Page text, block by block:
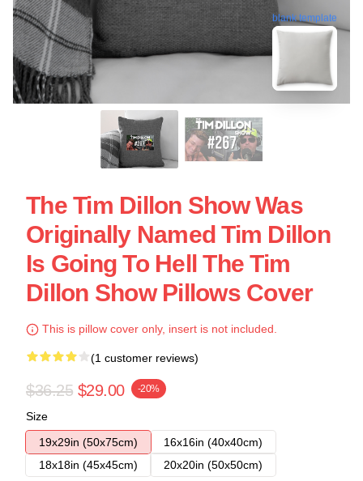
blank template
The Tim Dillon Show Was
Originally Named Tim Dillon
Is Going To Hell The Tim
Dillon Show Pillows Cover
This is pillow cover only, insert is not included.
(1 customer reviews)
$36.25 $29.00 -20%
Size
19x29in (50x75cm)
16x16in (40x40cm)
18x18in (45x45cm)
20x20in (50x50cm)